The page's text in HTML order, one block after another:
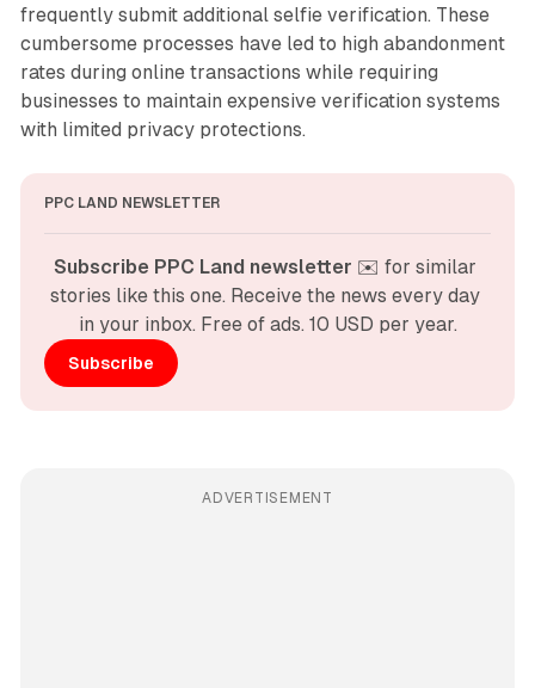
frequently submit additional selfie verification. These
cumbersome processes have led to high abandonment
rates during online transactions while requiring
businesses to maintain expensive verification systems
with limited privacy protections.
PPC LAND NEWSLETTER
Subscribe PPC Land newsletter ✉️ for similar
stories like this one. Receive the news every day
in your inbox. Free of ads. 10 USD per year.
Subscribe
ADVERTISEMENT